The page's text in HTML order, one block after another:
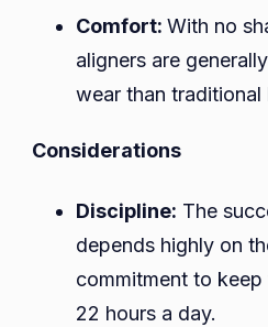
Comfort: With no
aligners are
wear than traditional
Considerations
Discipline: The
depends highly on
commitment to
22 hours a day.